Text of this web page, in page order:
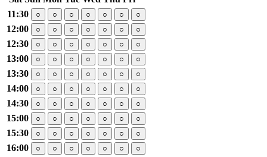
11:30
○ ○ ○ ○ ○ ○ ○
12:00 ○ ○ ○ ○ ○ ○ ○
12:30 ○ ○ ○ ○ ○ ○ ○
13:00 ○ ○ ○ ○ ○ ○ ○
13:30 ○ ○ ○ ○ ○ ○ ○
14:00 ○ ○ ○ ○ ○ ○ ○
14:30 ○ ○ ○ ○ ○ ○ ○
15:00 ○ ○ ○ ○ ○ ○ ○
15:30 ○ ○ ○ ○ ○ ○ ○
16:00 ○ ○ ○ ○ ○ ○ ○